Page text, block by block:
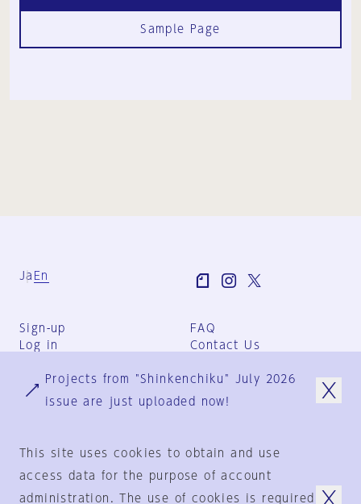
Sample Page
Ja En
Sign-up
Log in
FAQ
Contact Us
Group Terms
Privacy Policy
Projects from "Shinkenchiku" July 2026
issue are just uploaded now!
This site uses cookies to obtain and use
access data for the purpose of account
administration. The use of cookies is required